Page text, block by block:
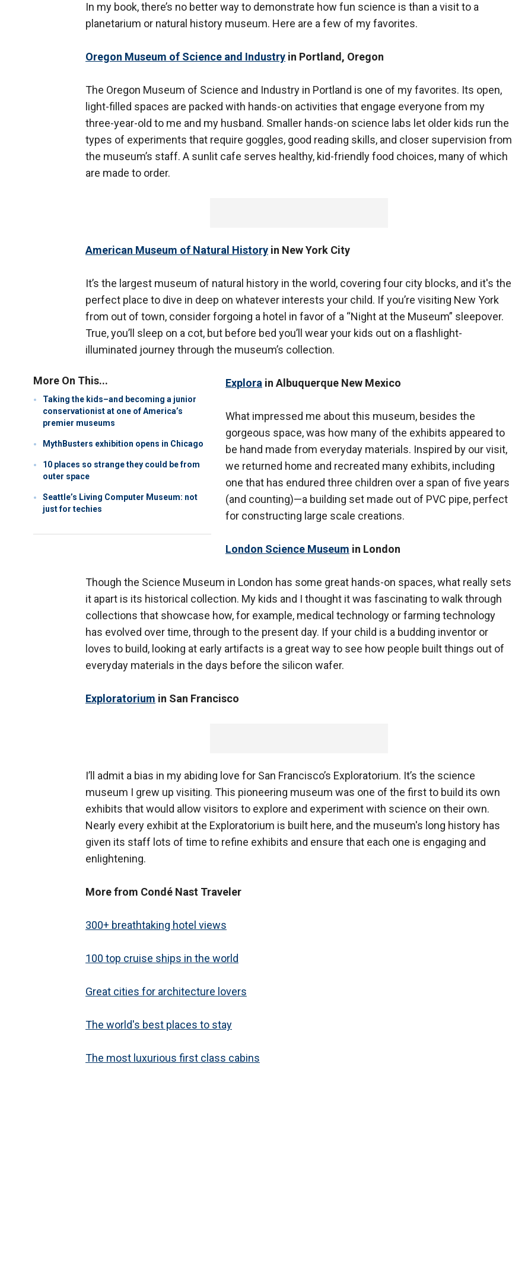
In my book, there’s no better way to demonstrate how fun science is than a visit to a
planetarium or natural history museum. Here are a few of my favorites.
Oregon Museum of Science and Industry in Portland, Oregon
The Oregon Museum of Science and Industry in Portland is one of my favorites. Its open,
light-filled spaces are packed with hands-on activities that engage everyone from my
three-year-old to me and my husband. Smaller hands-on science labs let older kids run the
types of experiments that require goggles, good reading skills, and closer supervision from
the museum’s staff. A sunlit cafe serves healthy, kid-friendly food choices, many of which
are made to order.
American Museum of Natural History in New York City
It’s the largest museum of natural history in the world, covering four city blocks, and it's the
perfect place to dive in deep on whatever interests your child. If you’re visiting New York
from out of town, consider forgoing a hotel in favor of a “Night at the Museum” sleepover.
True, you’ll sleep on a cot, but before bed you’ll wear your kids out on a flashlight-
illuminated journey through the museum’s collection.
More On This...
Taking the kids–and becoming a junior
conservationist at one of America’s
premier museums
MythBusters exhibition opens in Chicago
10 places so strange they could be from
outer space
Seattle’s Living Computer Museum: not
just for techies
Explora in Albuquerque New Mexico
What impressed me about this museum, besides the
gorgeous space, was how many of the exhibits appeared to
be hand made from everyday materials. Inspired by our visit,
we returned home and recreated many exhibits, including
one that has endured three children over a span of five years
(and counting)—a building set made out of PVC pipe, perfect
for constructing large scale creations.
London Science Museum in London
Though the Science Museum in London has some great hands-on spaces, what really sets
it apart is its historical collection. My kids and I thought it was fascinating to walk through
collections that showcase how, for example, medical technology or farming technology
has evolved over time, through to the present day. If your child is a budding inventor or
loves to build, looking at early artifacts is a great way to see how people built things out of
everyday materials in the days before the silicon wafer.
Exploratorium in San Francisco
I’ll admit a bias in my abiding love for San Francisco’s Exploratorium. It’s the science
museum I grew up visiting. This pioneering museum was one of the first to build its own
exhibits that would allow visitors to explore and experiment with science on their own.
Nearly every exhibit at the Exploratorium is built here, and the museum's long history has
given its staff lots of time to refine exhibits and ensure that each one is engaging and
enlightening.
More from Condé Nast Traveler
300+ breathtaking hotel views
100 top cruise ships in the world
Great cities for architecture lovers
The world's best places to stay
The most luxurious first class cabins